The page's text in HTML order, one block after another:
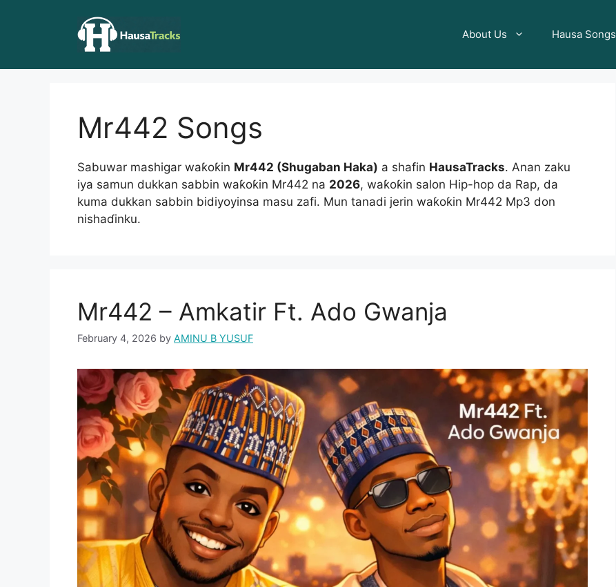
About Us Hausa Songs
Mr442 Songs
Sabuwar mashigar waƙoƙin Mr442 (Shugaban Haka) a shafin HausaTracks. Anan zaku
iya samun dukkan sabbin waƙoƙin Mr442 na 2026, waƙoƙin salon Hip-hop da Rap, da
kuma dukkan sabbin bidiyoyinsa masu zafi. Mun tanadi jerin waƙoƙin Mr442 Mp3 don
nishaɗinku.
Mr442 – Amkatir Ft. Ado Gwanja
February 4, 2026 by AMINU B YUSUF